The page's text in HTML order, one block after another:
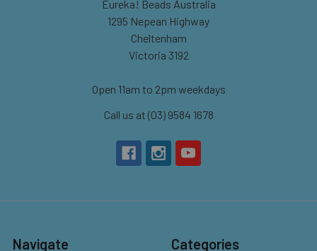
Eureka! Beads Australia
1295 Nepean Highway
Cheltenham
Victoria 3192
Open 11am to 2pm weekdays
Call us at (03) 9584 1678
Navigate Categories